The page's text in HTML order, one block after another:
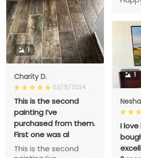
1
Charity D.
03/15/2024
This is the second
painting I’ve
purchased from them.
First one was al
This is the second
1
I love